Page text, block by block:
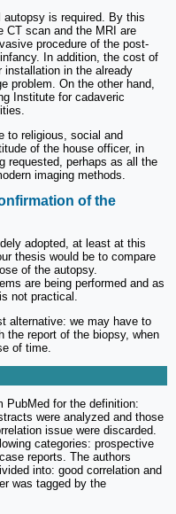
is required. By this
CT scan and the MRI are
procedure of the post-
In addition, the cost of
installation in the already
problem. On the other hand,
Institute for cadaveric
to religious, social and
of the house officer, in
requested, perhaps as all the
imaging methods.
of the
adopted, at least at this
thesis would be to compare
of the autopsy.
are being performed and as
not practical.
alternative: we may have to
the report of the biopsy, when
of time.
PubMed for the definition:
were analyzed and those
issue were discarded.
categories: prospective
reports. The authors
into: good correlation and
was tagged by the